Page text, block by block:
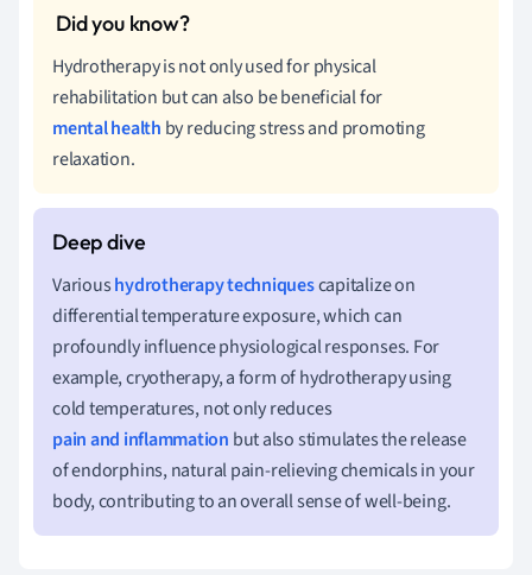
Hydrotherapy is not only used for physical
rehabilitation but can also be beneficial for
mental health by reducing stress and promoting
relaxation.
Varioushydrotherapy techniquescapitalize on
differential temperature exposure, which can
profoundly influence physiological responses. For
example, cryotherapy, a form of hydrotherapy using
cold temperatures, not only reduces
pain and inflammation but also stimulates the release
of endorphins, natural pain-relieving chemicals in your
body, contributing to an overall sense of well-being.